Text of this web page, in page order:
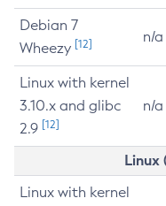
Debian 7
Wheezy [12] n/a
Linux with kernel
3.10.x and glibc
2.9 [12]
n/a
Linux
Linux with kernel